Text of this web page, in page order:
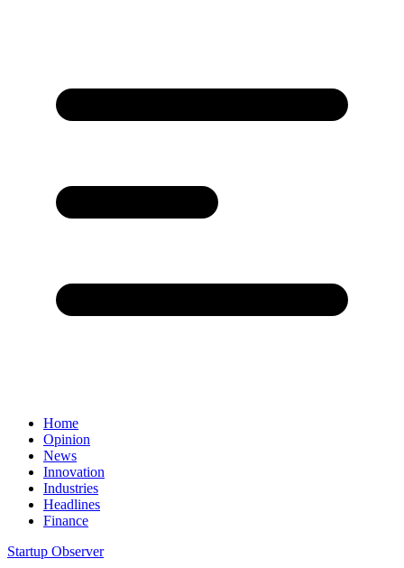
Home
Opinion
News
Innovation
Industries
Headlines
Finance
Startup Observer